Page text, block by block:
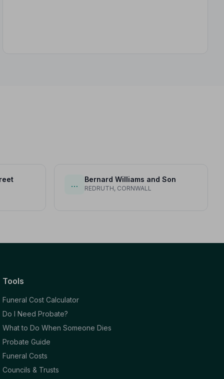
…
Bernard Williams and Son
REDRUTH, CORNWALL
Tools
Funeral Cost Calculator
Do I Need Probate?
What to Do When Someone Dies
Probate Guide
Funeral Costs
Councils & Trusts